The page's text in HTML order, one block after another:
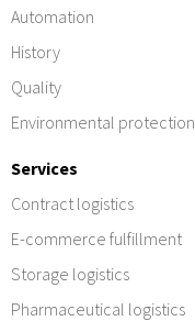
Automation
History
Quality
Environmental protection
Services
Contract logistics
E-commerce fulfillment
Storage logistics
Pharmaceutical logistics